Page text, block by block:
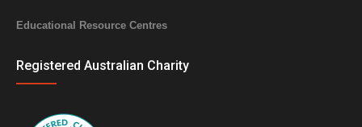
Educational Resource Centres
Registered Australian Charity